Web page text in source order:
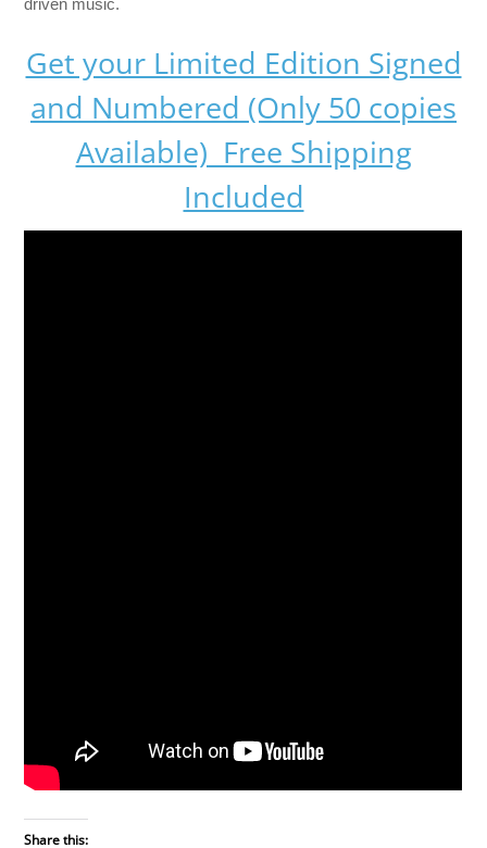
Get your Limited Edition Signed
and Numbered (Only 50 copies
Available) Free Shipping
Included
Share this: